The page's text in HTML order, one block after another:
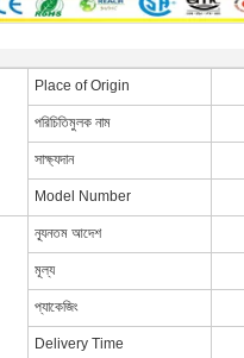
Place of Origin
পরিচিতিমুলক নাম
সাক্ষ্যদান
Model Number
ন্যূনতম আদেশ
মূল্য
প্যাকেজিং
Delivery Time